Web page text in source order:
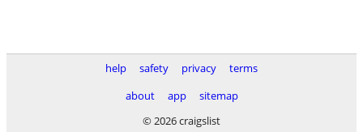
help safety privacy
terms
about
app
sitemap
© 2026 craigslist